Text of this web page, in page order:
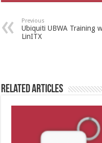
Previous
Ubiquiti UBWA Training
LinITX
Related Articles